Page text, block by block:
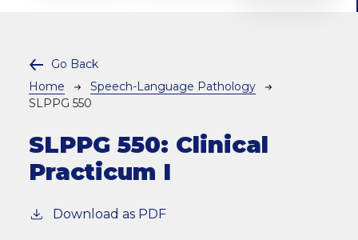
Go Back
Breadcrumb
Home
Speech-Language Pathology
SLPPG 550
SLPPG 550: Clinical
Practicum I
Download as PDF